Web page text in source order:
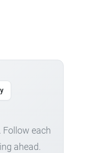
Follow each
ahead.